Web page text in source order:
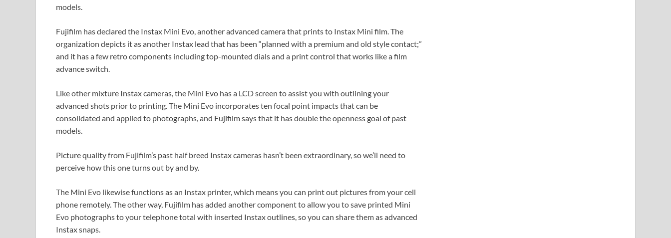
models.
Fujifilm has declared the Instax Mini Evo, another advanced camera that prints to Instax Mini film. The
organization depicts it as another Instax lead that has been “planned with a premium and old style contact;”
and it has a few retro components including top-mounted dials and a print control that works like a film
advance switch.
Like other mixture Instax cameras, the Mini Evo has a LCD screen to assist you with outlining your
advanced shots prior to printing. The Mini Evo incorporates ten focal point impacts that can be
consolidated and applied to photographs, and Fujifilm says that it has double the openness goal of past
models.
Picture quality from Fujifilm’s past half breed Instax cameras hasn’t been extraordinary, so we’ll need to
perceive how this one turns out by and by.
The Mini Evo likewise functions as an Instax printer, which means you can print out pictures from your cell
phone remotely. The other way, Fujifilm has added another component to allow you to save printed Mini
Evo photographs to your telephone total with inserted Instax outlines, so you can share them as advanced
Instax snaps.